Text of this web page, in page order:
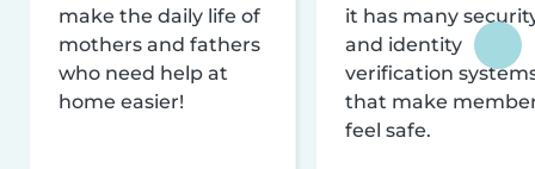
make the daily life of
mothers and fathers
who need help at
home easier!
it has many
and identity
verification
that make
feel safe.